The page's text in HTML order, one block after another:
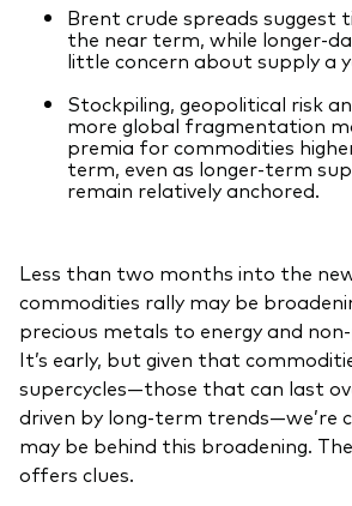
Corporate reports
Investment stewardship
Legal documents
Brent crude spreads suggest
the near term, while
little concern about supply a
Stockpiling, geopolitical risk
more global fragmentation
premia for commodities
term, even as longer‑term
remain relatively anchored.
Less than two months into the
commodities rally may be
precious metals to energy and
It’s early, but given that
supercycles—those that can last
driven by long-term trends—we’re
may be behind this broadening.
offers clues.